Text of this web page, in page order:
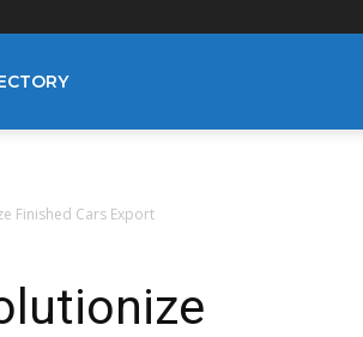
Finished Cars Export